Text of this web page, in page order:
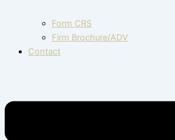
Form CRS
Firm Brochure/ADV
Contact